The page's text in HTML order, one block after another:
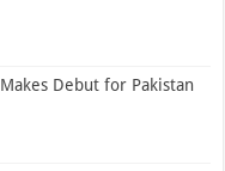
Debut for Pakistan